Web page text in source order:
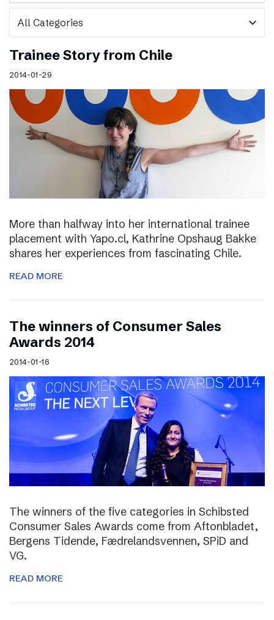
expand_more
Trainee Story from Chile
2014-01-29
More than halfway into her international trainee
placement with Yapo.cl, Kathrine Opshaug Bakke
shares her experiences from fascinating Chile.
READ MORE
The winners of Consumer Sales
Awards 2014
2014-01-16
The winners of the five categories in Schibsted
Consumer Sales Awards come from Aftonbladet,
Bergens Tidende, Fædrelandsvennen, SPiD and
VG.
READ MORE